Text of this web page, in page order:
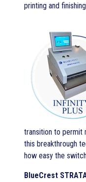
printing and
transition to permit
this breakthrough
how easy the
BlueCrest